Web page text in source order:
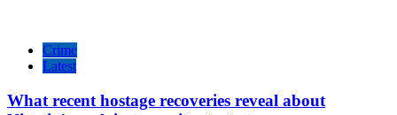
Crime
Latest
What recent hostage recoveries reveal about